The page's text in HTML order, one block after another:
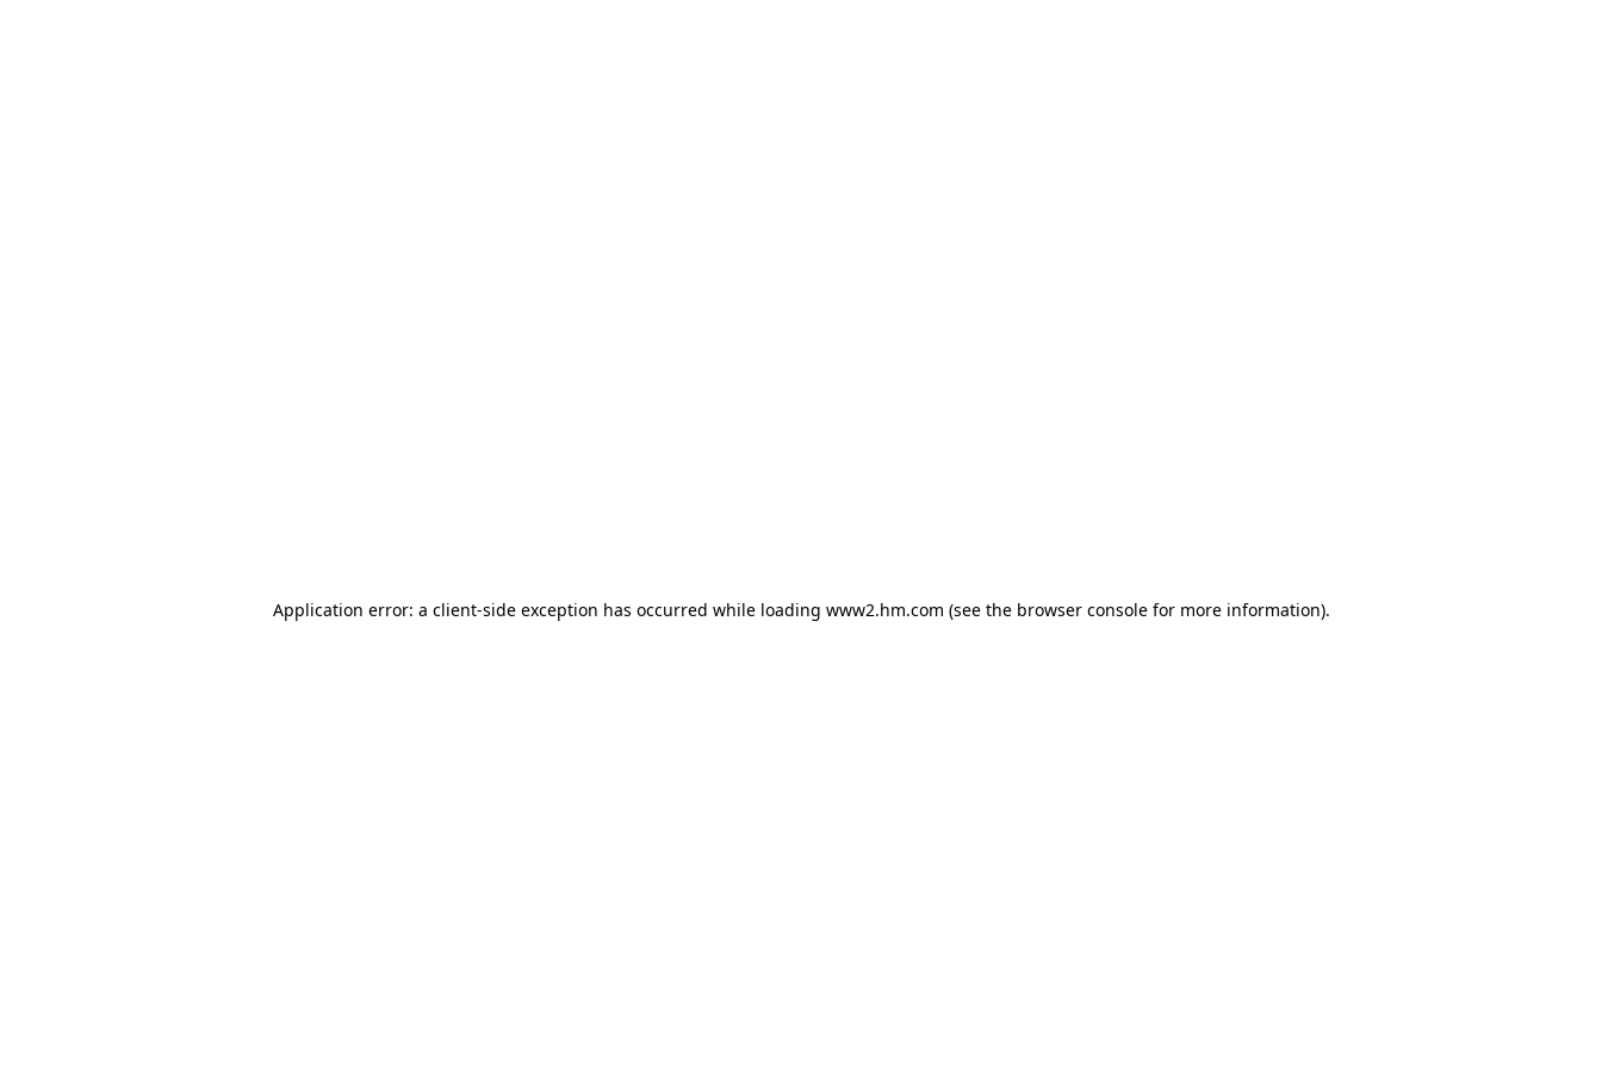
Application error: a client-side exception has occurred while loading www2.hm.com (see the browser console for more information).